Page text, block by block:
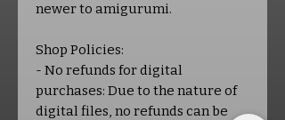
newer to amigurumi.
Shop Policies:
- No refunds for digital
purchases: Due to the nature of
digital files, no refunds can be